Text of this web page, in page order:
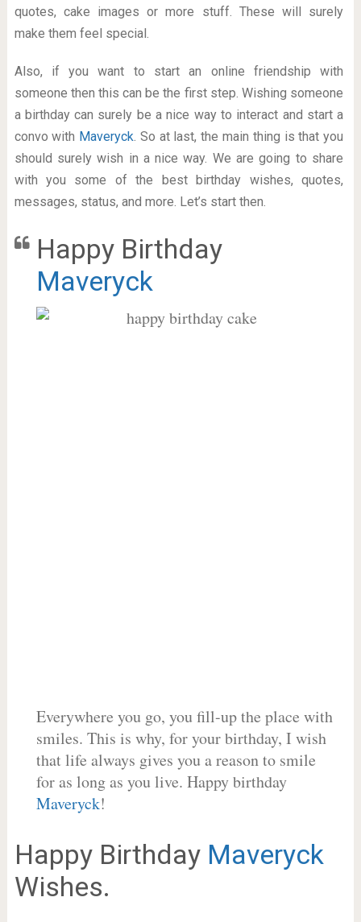
quotes, cake images or more stuff. These will surely
make them feel special.
Also, if you want to start an online friendship with
someone then this can be the first step. Wishing someone
a birthday can surely be a nice way to interact and start a
convo with Maveryck. So at last, the main thing is that you
should surely wish in a nice way. We are going to share
with you some of the best birthday wishes, quotes,
messages, status, and more. Let’s start then.
Happy Birthday
Maveryck
Everywhere you go, you fill-up the place with
smiles. This is why, for your birthday, I wish
that life always gives you a reason to smile
for as long as you live. Happy birthday
Maveryck!
Happy Birthday Maveryck
Wishes.